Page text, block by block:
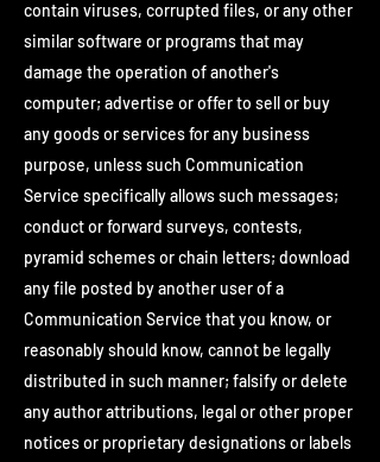
contain viruses, corrupted files, or any other
similar software or programs that may
damage the operation of another's
computer; advertise or offer to sell or buy
any goods or services for any business
purpose, unless such Communication
Service specifically allows such messages;
conduct or forward surveys, contests,
pyramid schemes or chain letters; download
any file posted by another user of a
Communication Service that you know, or
reasonably should know, cannot be legally
distributed in such manner; falsify or delete
any author attributions, legal or other proper
notices or proprietary designations or labels